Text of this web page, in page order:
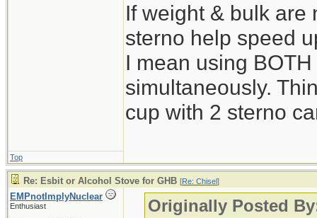
If weight & bulk are
sterno help speed
I mean using
simultaneously.
cup with 2 sterno
Top
Re: Esbit or Alcohol Stove for GHB [Re: Chisel]
EMPnotImplyNuclear
Enthusiast
Originally Posted